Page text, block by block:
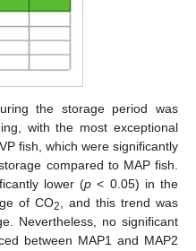
the storage period was
with the most exceptional
fish, which were significantly
compared to MAP fish.
lower (p < 0.05) in the
of CO2, and this trend was
Nevertheless, no significant
between MAP1 and MAP2